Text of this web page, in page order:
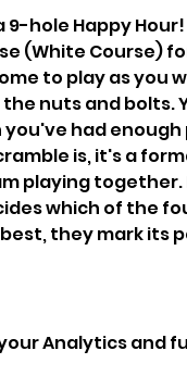
9-hole Happy
(White Course)
to play as you
nuts and bolts.
had enough
is, it's a
playing
which of the
they mark its
Analytics and